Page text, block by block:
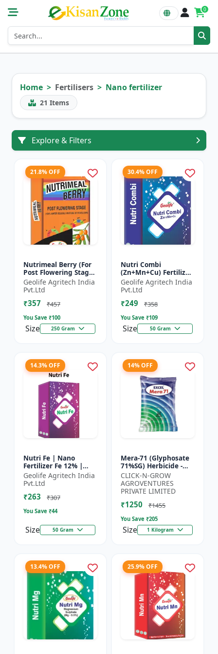
0
Home Fertilisers Nano fertilizer
21 Items
Explore & Filters
21.8% OFF
Nutrimeal Berry (For
Post Flowering Stage)
| 100% Water Soluble
Mixture Of Fertilizer |
Advanced Pos...
Geolife Agritech India
Pvt.Ltd
₹357 ₹457
You Save ₹100
Size 250 Gram
30.4% OFF
Nutri Combi
(Zn+Mn+Cu) Fertilizer
| Zn 16.6 + Mn 3.8 +
Cu 3.8 % | Best
combination of all the
micron...
Geolife Agritech India
Pvt.Ltd
₹249 ₹358
You Save ₹109
Size 50 Gram
14.3% OFF
Nutri Fe | Nano
Fertilizer Fe 12% |
Supply Required
Micronutrient Iron In
Optimum Dose To
Crops | Pr...
Geolife Agritech India
Pvt.Ltd
₹263 ₹307
You Save ₹44
Size 50 Gram
14% OFF
Mera-71 (Glyphosate
71%SG) Herbicide -
Weed Control Solution
| Broad Spectrum
Weed Killer |
Agricult...
CLICK-N-GROW
AGROVENTURES
PRIVATE LIMITED
₹1250 ₹1455
You Save ₹205
Size 1 Kilogram
13.4% OFF 25.9% OFF